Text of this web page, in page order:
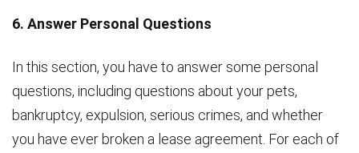
6. Answer Personal Questions
In this section, you have to answer some personal
questions, including questions about your pets,
bankruptcy, expulsion, serious crimes, and whether
you have ever broken a lease agreement. For each of